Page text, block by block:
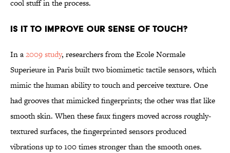
cool stuff in the process.
Is it to improve our sense of touch?
In a2009 study, researchers from the Ecole Normale
Superieure in Paris built two biomimetic tactile sensors, which
mimic the human ability to touch and perceive texture. One
had grooves that mimicked fingerprints; the other was flat like
smooth skin. When these faux fingers moved across roughly-
textured surfaces, the fingerprinted sensors produced
vibrations up to 100 times stronger than the smooth ones.